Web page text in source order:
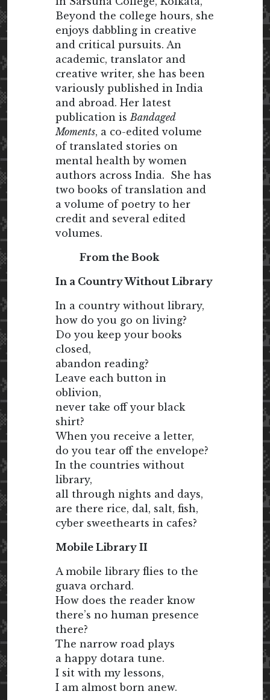
Beyond the college hours, she
enjoys dabbling in creative
and critical pursuits. An
academic, translator and
creative writer, she has been
variously published in India
and abroad. Her latest
publication isBandaged
Moments, a co-edited volume
of translated stories on
mental health by women
authors across India. She has
two books of translation and
a volume of poetry to her
credit and several edited
volumes.
From the Book
In a Country Without Library
In a country without library,
how do you go on living?
Do you keep your books
closed,
abandon reading?
Leave each button in
oblivion,
never take off your black
shirt?
When you receive a letter,
do you tear off the envelope?
In the countries without
library,
all through nights and days,
are there rice, dal, salt, fish,
cyber sweethearts in cafes?
Mobile Library II
A mobile library flies to the
guava orchard.
How does the reader know
there’s no human presence
there?
The narrow road plays
a happy dotara tune.
I sit with my lessons,
I am almost born anew.